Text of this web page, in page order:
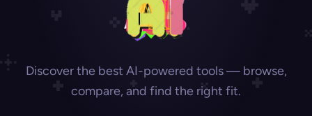
Discover the best AI-powered tools — browse,
compare, and find the right fit.